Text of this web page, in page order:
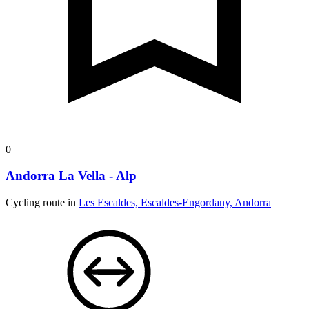
0
Andorra La Vella - Alp
Cycling route in Les Escaldes, Escaldes-Engordany, Andorra